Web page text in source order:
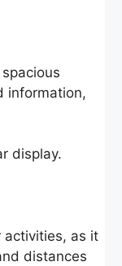
information,
display.
activities, as it
distances